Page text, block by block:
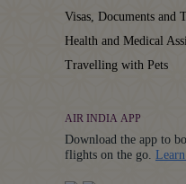
Visas, Documents and
Health and Medical
Travelling with Pets
AIR INDIA APP
Download the app to
flights on the go.